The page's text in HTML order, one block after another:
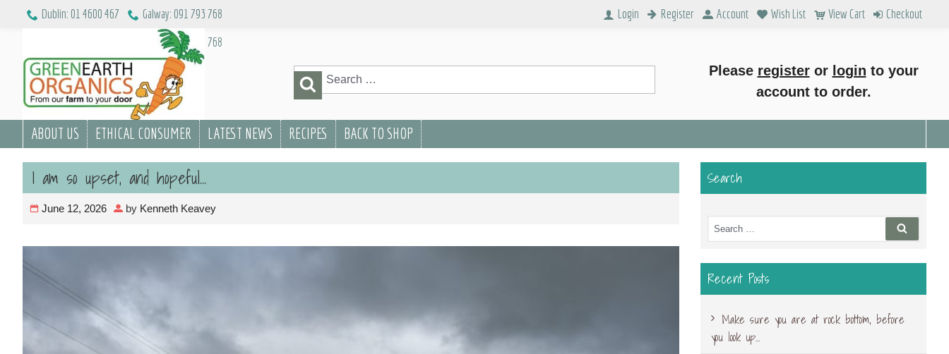
Dublin: 01 4600 467
Galway: 091 793 768
Galway: 091 793 768
Login Register Account Wish List View Cart Checkout
Search
for:
Search
Please registeror login to your
account to order.
ABOUT US ETHICAL CONSUMER LATEST NEWS RECIPES BACK TO SHOP
I am so upset, and hopeful…
June 12, 2026 by Kenneth Keavey
Search
Search
for:
Search
Recent Posts
Make sure you are at rock bottom, before
you look up…